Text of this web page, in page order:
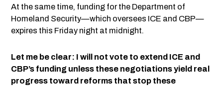
At the same time, funding for the Department of
Homeland Security—which oversees ICE and CBP—
expires this Friday night at midnight.
Let me be clear: I will not vote to extend ICE and
CBP’s funding unless these negotiations yield real
progress toward reforms that stop these